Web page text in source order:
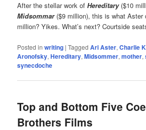
After the stellar work ofHereditary($10
Midsommar($9 million), this is what Aster
million? Yikes. What’s next? Courtside
Posted in writing |Tagged Ari Aster,Charlie
Aronofsky,Hereditary,Midsommer,mother,
synecdoche
Top and Bottom Five
Brothers Films